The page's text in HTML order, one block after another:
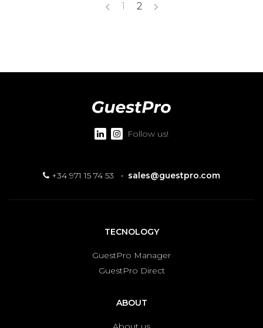
1 2
Follow us!
+34 971 15 74 53 · sales@guestpro.com
TECNOLOGY
GuestPro Manager
GuestPro Direct
ABOUT